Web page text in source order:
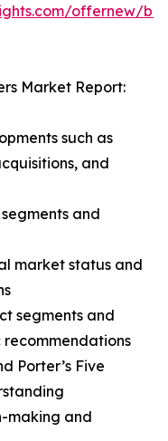
offernew/
Market Report:
such as
and
and
market status and
segments and
Porter’s Five
making and